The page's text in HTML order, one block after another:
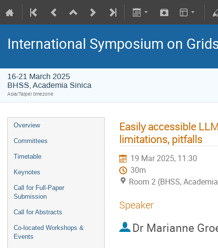
International Symposium on
16-21 March 2025
BHSS, Academia Sinica
Asia/Taipei timezone
Overview
Committees
Timetable
Keynotes
Call for Full-Paper
Submission
Call for Abstracts
Co-located Workshops &
Events
Easily accessible
limitations, pitfalls
19 Mar 2025, 11:30
30m
Room 2 (BHSS,
Speaker
Dr Marianne